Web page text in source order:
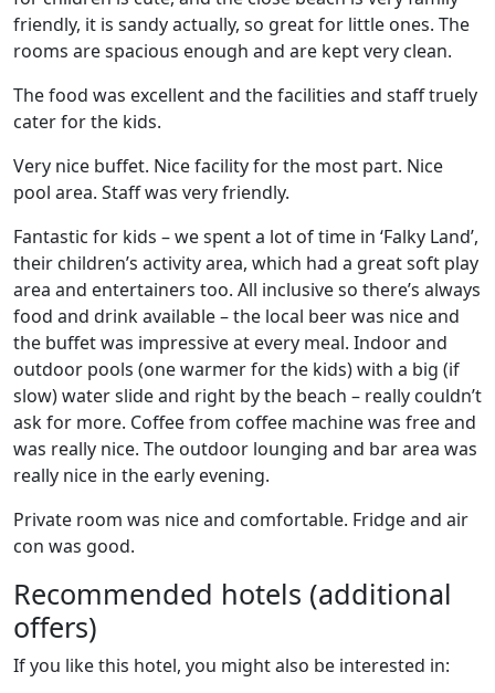
friendly, it is sandy actually, so great for little ones. The
rooms are spacious enough and are kept very clean.
The food was excellent and the facilities and staff truely
cater for the kids.
Very nice buffet. Nice facility for the most part. Nice
pool area. Staff was very friendly.
Fantastic for kids – we spent a lot of time in ‘Falky Land’,
their children’s activity area, which had a great soft play
area and entertainers too. All inclusive so there’s always
food and drink available – the local beer was nice and
the buffet was impressive at every meal. Indoor and
outdoor pools (one warmer for the kids) with a big (if
slow) water slide and right by the beach – really couldn’t
ask for more. Coffee from coffee machine was free and
was really nice. The outdoor lounging and bar area was
really nice in the early evening.
Private room was nice and comfortable. Fridge and air
con was good.
Recommended hotels (additional
offers)
If you like this hotel, you might also be interested in: